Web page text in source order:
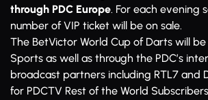
through PDC Europe. For each evening
number of VIP ticket will be on sale.
The BetVictor World Cup of Darts will
Sports as well as through the PDC’s
broadcast partners including RTL7 and
for PDCTV Rest of the World